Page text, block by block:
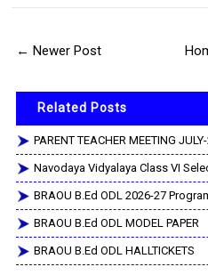
← Newer Post
Related Posts
PARENT TEACHER MEETING
Navodaya Vidyalaya Class VI
BRAOU B.Ed ODL 2026-27
BRAOU B.Ed ODL MODEL PAPER
BRAOU B.Ed ODL HALLTICKETS